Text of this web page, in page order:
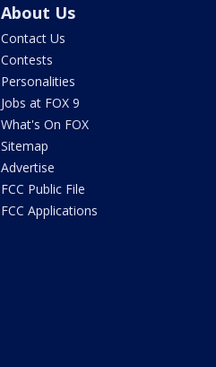
About Us
Contact Us
Contests
Personalities
Jobs at FOX 9
What's On FOX
Sitemap
Advertise
FCC Public File
FCC Applications